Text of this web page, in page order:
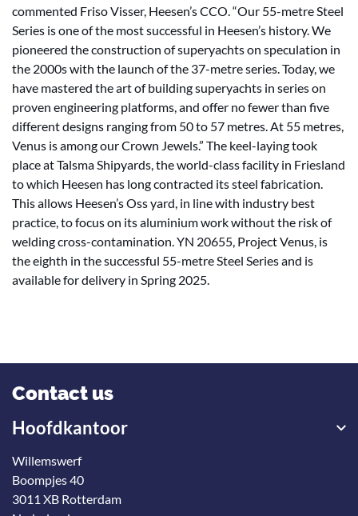
commented Friso Visser, Heesen’s CCO. “Our 55-metre Steel
Series is one of the most successful in Heesen’s history. We
pioneered the construction of superyachts on speculation in
the 2000s with the launch of the 37-metre series. Today, we
have mastered the art of building superyachts in series on
proven engineering platforms, and offer no fewer than five
different designs ranging from 50 to 57 metres. At 55 metres,
Venus is among our Crown Jewels.” The keel-laying took
place at Talsma Shipyards, the world-class facility in Friesland
to which Heesen has long contracted its steel fabrication.
This allows Heesen’s Oss yard, in line with industry best
practice, to focus on its aluminium work without the risk of
welding cross-contamination. YN 20655, Project Venus, is
the eighth in the successful 55-metre Steel Series and is
available for delivery in Spring 2025.
Contact us
Hoofdkantoor
Willemswerf
Boompjes 40
3011 XB Rotterdam